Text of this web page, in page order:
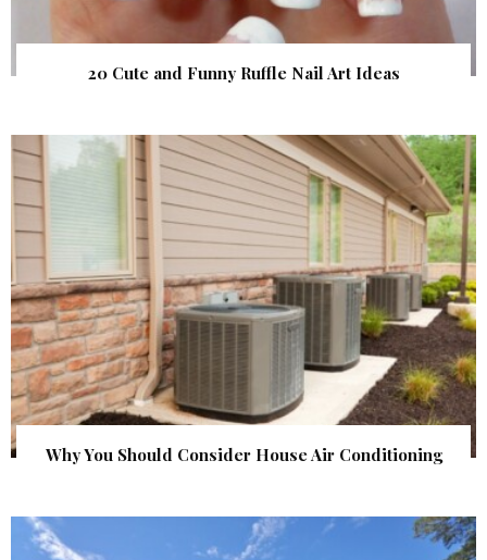
20 Cute and Funny Ruffle Nail Art Ideas
Why You Should Consider House Air Conditioning